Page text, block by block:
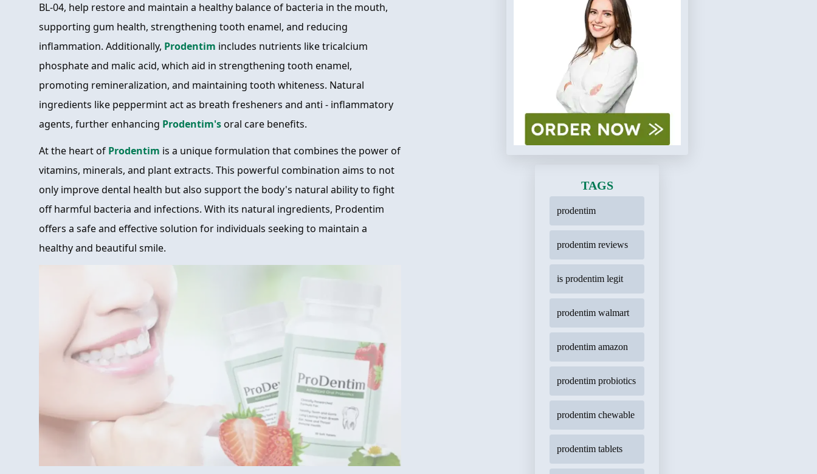
BL-04, help restore and maintain a healthy balance of bacteria in the mouth,
supporting gum health, strengthening tooth enamel, and reducing
inflammation. Additionally, Prodentim includes nutrients like tricalcium
phosphate and malic acid, which aid in strengthening tooth enamel,
promoting remineralization, and maintaining tooth whiteness. Natural
ingredients like peppermint act as breath fresheners and anti - inflammatory
agents, further enhancing Prodentim'soral care benefits.
At the heart of Prodentim is a unique formulation that combines the power of
vitamins, minerals, and plant extracts. This powerful combination aims to not
only improve dental health but also support the body's natural ability to fight
off harmful bacteria and infections. With its natural ingredients, Prodentim
offers a safe and effective solution for individuals seeking to maintain a
healthy and beautiful smile.
TAGS
prodentim
prodentim reviews
is prodentim legit
prodentim walmart
prodentim amazon
prodentim probiotics
prodentim chewable
prodentim tablets